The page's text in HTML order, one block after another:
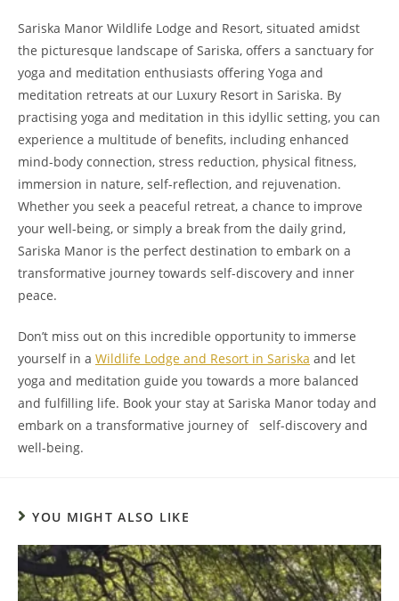
Sariska Manor Wildlife Lodge and Resort, situated amidst
the picturesque landscape of Sariska, offers a sanctuary for
yoga and meditation enthusiasts offering Yoga and
meditation retreats at our Luxury Resort in Sariska. By
practising yoga and meditation in this idyllic setting, you can
experience a multitude of benefits, including enhanced
mind-body connection, stress reduction, physical fitness,
immersion in nature, self-reflection, and rejuvenation.
Whether you seek a peaceful retreat, a chance to improve
your well-being, or simply a break from the daily grind,
Sariska Manor is the perfect destination to embark on a
transformative journey towards self-discovery and inner
peace.
Don’t miss out on this incredible opportunity to immerse
yourself in a Wildlife Lodge and Resort in Sariska and let
yoga and meditation guide you towards a more balanced
and fulfilling life. Book your stay at Sariska Manor today and
embark on a transformative journey of self-discovery and
well-being.
YOU MIGHT ALSO LIKE